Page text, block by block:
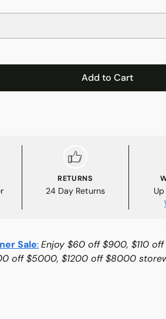
Add to Cart
RETURNS
24 Day Returns
Sale:Enjoy $60 off $900, $110
off $5000, $1200 off $8000